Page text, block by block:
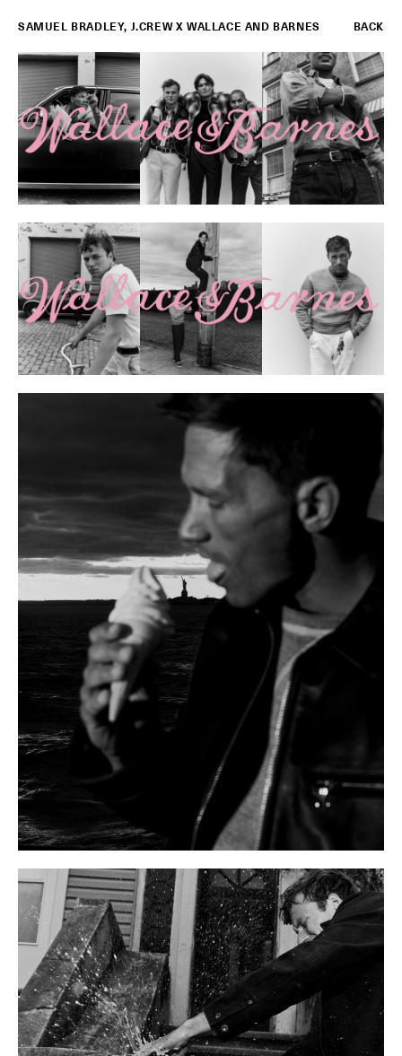
SAMUEL BRADLEY, J.CREW X WALLACE AND BARNES BACK